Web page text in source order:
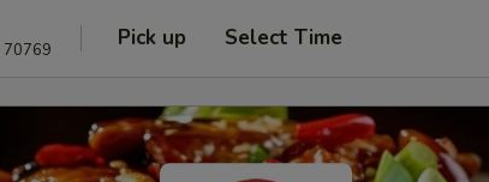
70769 Pick up Select Time